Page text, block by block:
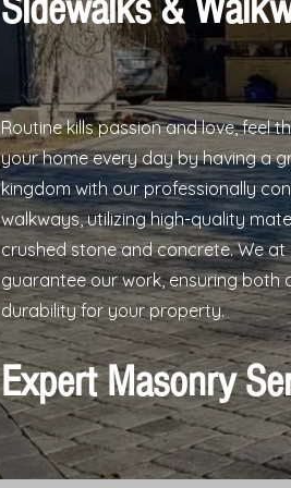
Routine kills passion and love, feel
your home every day by having a
kingdom with our professionally
walkways, utilizing high-quality
crushed stone and concrete. We at
guarantee our work, ensuring both
durability for your property.
Expert Masonry